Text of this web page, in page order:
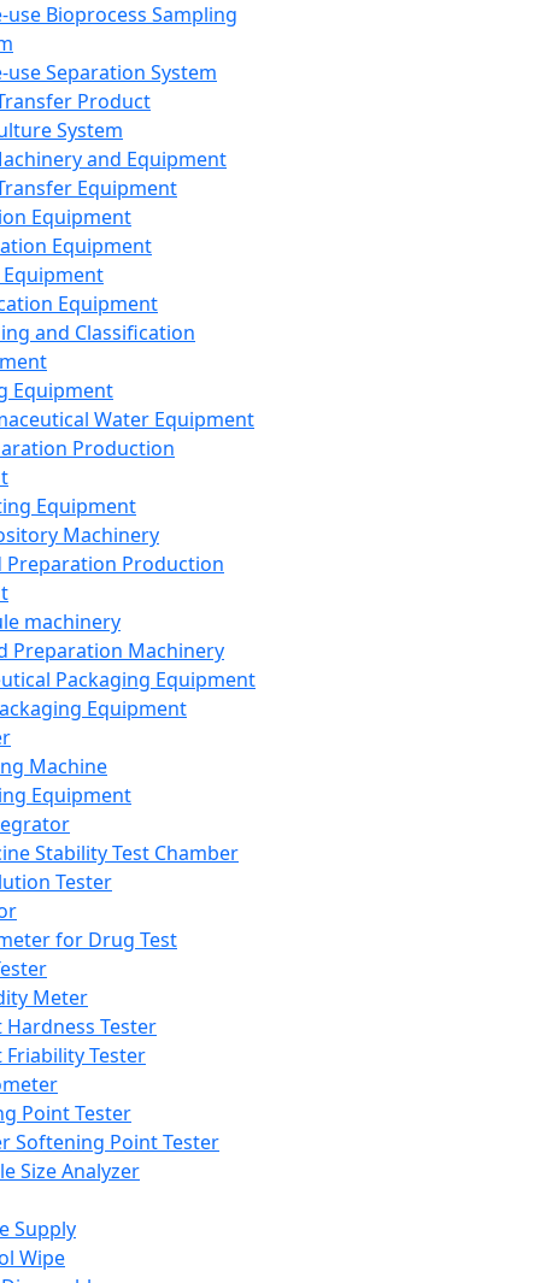
use Bioprocess Sampling
use Separation System
Product
System
and Equipment
Equipment
Equipment
Equipment
Equipment
and Classification
Equipment
Water Equipment
Production
Equipment
Machinery
Preparation Production
machinery
Preparation Machinery
Packaging Equipment
Equipment
Machine
Equipment
Stability Test Chamber
Tester
for Drug Test
Meter
Hardness Tester
Friability Tester
Point Tester
Softening Point Tester
Size Analyzer
Supply
Wipe